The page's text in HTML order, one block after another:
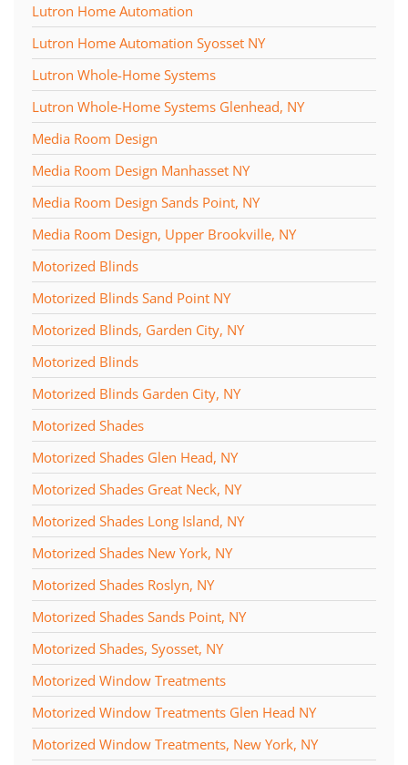
Lutron Home Automation
Lutron Home Automation Syosset NY
Lutron Whole-Home Systems
Lutron Whole-Home Systems Glenhead, NY
Media Room Design
Media Room Design Manhasset NY
Media Room Design Sands Point, NY
Media Room Design, Upper Brookville, NY
Motorized Blinds
Motorized Blinds Sand Point NY
Motorized Blinds, Garden City, NY
Motorized Blinds
Motorized Blinds Garden City, NY
Motorized Shades
Motorized Shades Glen Head, NY
Motorized Shades Great Neck, NY
Motorized Shades Long Island, NY
Motorized Shades New York, NY
Motorized Shades Roslyn, NY
Motorized Shades Sands Point, NY
Motorized Shades, Syosset, NY
Motorized Window Treatments
Motorized Window Treatments Glen Head NY
Motorized Window Treatments, New York, NY